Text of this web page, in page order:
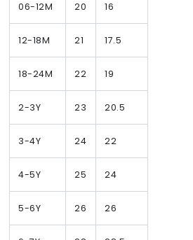
06-12M 20 16
12-18M 21 17.5
18-24M 22 19
2-3Y 23 20.5
3-4Y 24 22
4-5Y 25 24
5-6Y 26 26